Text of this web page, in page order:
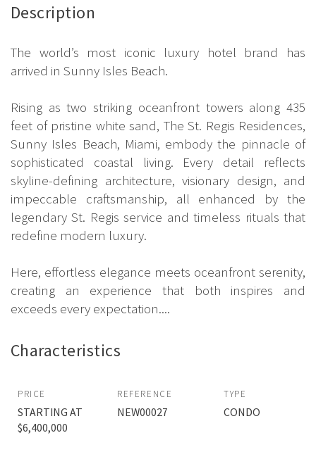
Description
The world’s most iconic luxury hotel brand has
arrived in Sunny Isles Beach.
Rising as two striking oceanfront towers along 435
feet of pristine white sand, The St. Regis Residences,
Sunny Isles Beach, Miami, embody the pinnacle of
sophisticated coastal living. Every detail reflects
skyline-defining architecture, visionary design, and
impeccable craftsmanship, all enhanced by the
legendary St. Regis service and timeless rituals that
redefine modern luxury.
Here, effortless elegance meets oceanfront serenity,
creating an experience that both inspires and
exceeds every expectation....
Characteristics
PRICE
STARTING AT
$6,400,000
REFERENCE
NEW00027
TYPE
CONDO